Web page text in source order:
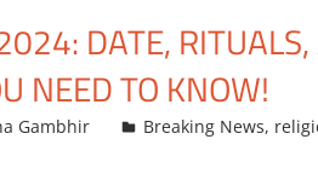
DATE,
NEED TO KNOW!
Gambhir Breaking News,